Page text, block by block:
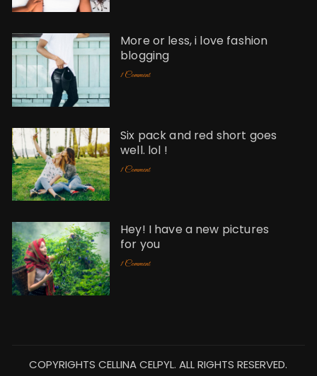
More or less, i love fashion
blogging
1 Comment
Six pack and red short goes
well. lol !
1 Comment
Hey! I have a new pictures
for you
1 Comment
COPYRIGHTS CELLINA CELPYL. ALL RIGHTS RESERVED.